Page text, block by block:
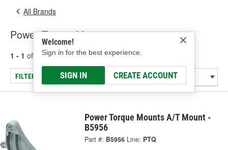
Welcome!
Sign in for the best experience.
SIGN IN CREATE ACCOUNT
All Brands
Power Torque Mounts
1 - 1 of results for Power Torque Mounts
FILTER/REFINE
Power Torque Mounts A/T Mount -
B5956
Part #: B5956 Line: PTQ